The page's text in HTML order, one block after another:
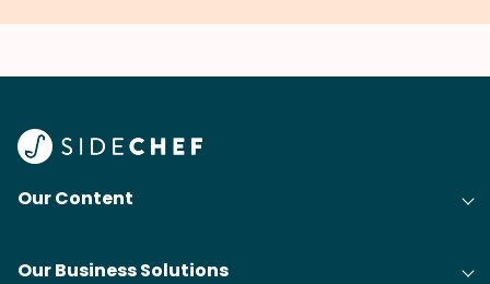
Our Content
Our Business Solutions